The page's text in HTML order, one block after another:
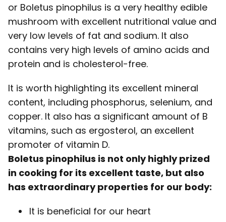
or Boletus pinophilus is a very healthy edible
mushroom with excellent nutritional value and
very low levels of fat and sodium. It also
contains very high levels of amino acids and
protein and is cholesterol-free.
It is worth highlighting its excellent mineral
content, including phosphorus, selenium, and
copper. It also has a significant amount of B
vitamins, such as ergosterol, an excellent
promoter of vitamin D.
Boletus pinophilus is not only highly prized
in cooking for its excellent taste, but also
has extraordinary properties for our body:
It is beneficial for our heart